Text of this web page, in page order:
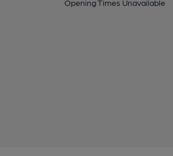
Opening Times Unavailable